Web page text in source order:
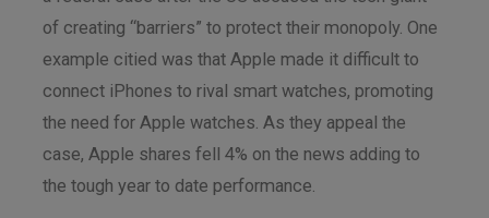
of creating “barriers” to protect their monopoly. One
example citied was that Apple made it difficult to
connect iPhones to rival smart watches, promoting
the need for Apple watches. As they appeal the
case, Apple shares fell 4% on the news adding to
the tough year to date performance.